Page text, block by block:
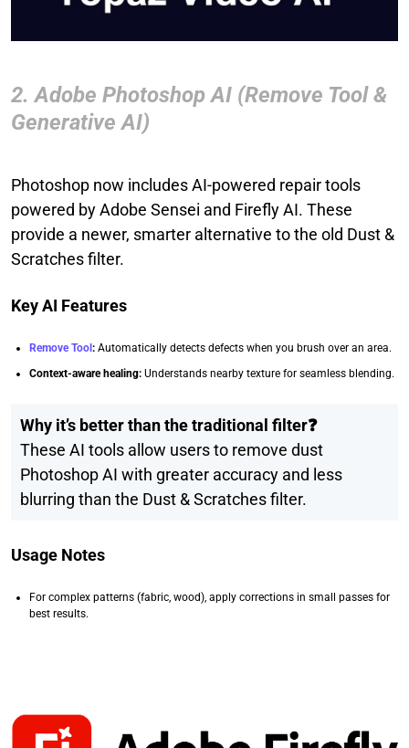
2. Adobe Photoshop AI (Remove Tool &
Generative AI)
Photoshop now includes AI-powered repair tools
powered by Adobe Sensei and Firefly AI. These
provide a newer, smarter alternative to the old Dust &
Scratches filter.
Key AI Features
Remove Tool: Automatically detects defects when you brush over an area.
Context-aware healing: Understands nearby texture for seamless blending.
Why it’s better than the traditional filter❓
These AI tools allow users to remove dust
Photoshop AI with greater accuracy and less
blurring than the Dust & Scratches filter.
Usage Notes
For complex patterns (fabric, wood), apply corrections in small passes for
best results.